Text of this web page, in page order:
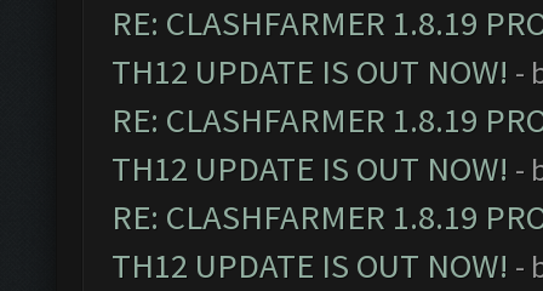
RE: CLASHFARMER 1.8.19
TH12 UPDATE IS OUT NOW! -
RE: CLASHFARMER 1.8.19
TH12 UPDATE IS OUT NOW! -
RE: CLASHFARMER 1.8.19
TH12 UPDATE IS OUT NOW! -